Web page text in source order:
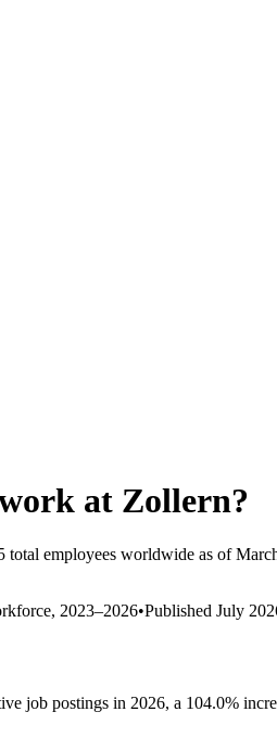
at Zollern?
total employees worldwide as of
2023–2026•Published July
job postings in 2026, a 104.0%